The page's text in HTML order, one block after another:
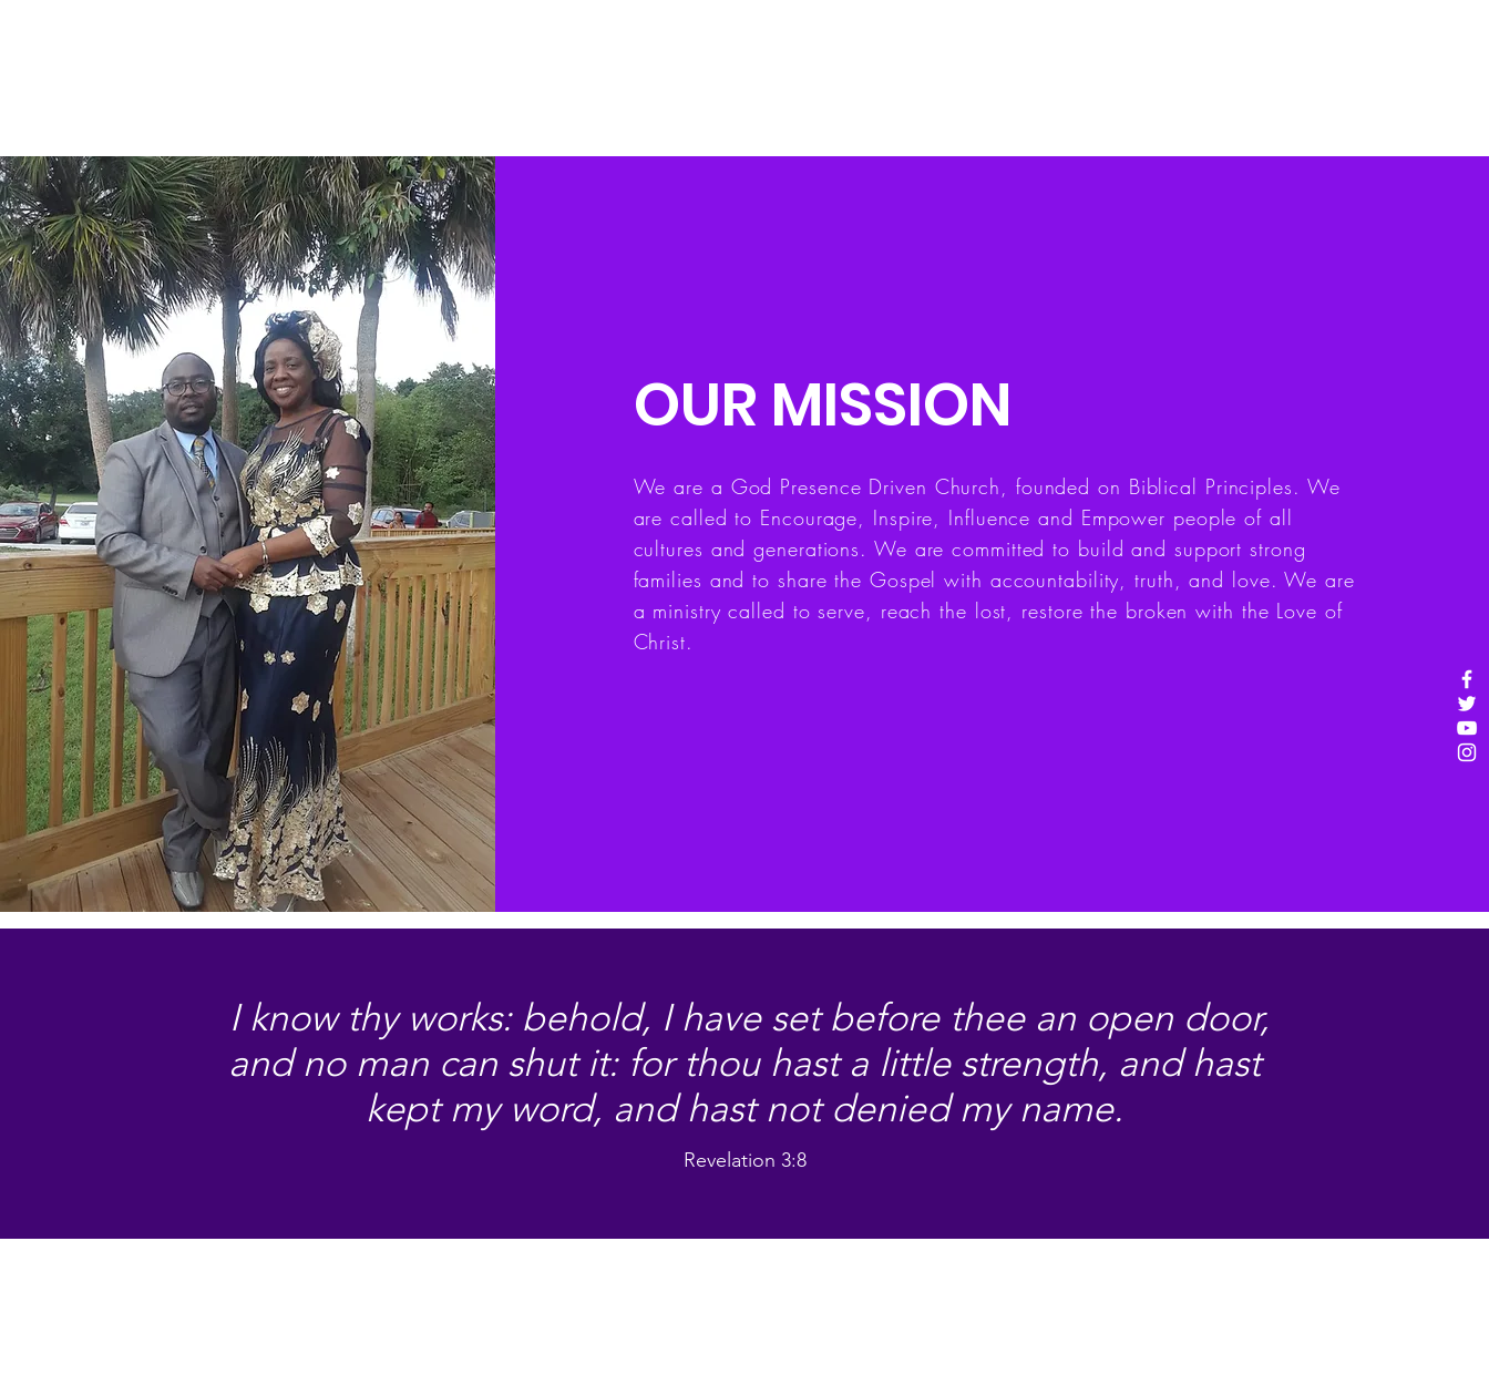
OUR MISSION
We are a God Presence Driven Church, founded on Biblical Principles. We
are called to Encourage, Inspire, Influence and Empower people of all
cultures and generations. We are committed to build and support strong
families and to share the Gospel with accountability, truth, and love. We are
a ministry called to serve, reach the lost, restore the broken with the Love of
Christ.
I know thy works: behold, I have set before thee an open door,
and no man can shut it: for thou hast a little strength, and hast
kept my word, and hast not denied my name.
Revelation 3:8